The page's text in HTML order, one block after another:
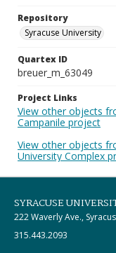
Repository
Syracuse University
Quartex ID
breuer_m_63049
Project Links
View other objects
Campanile project
View other objects
University Complex
SYRACUSE
222 Waverly Ave.,
315.443.2093